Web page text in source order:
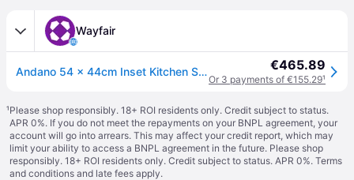
Wayfair
Andano 54 x 44cm Inset Kitchen Sink €465.89
Or 3 payments of €155.29¹
¹Please shop responsibly. 18+ ROI residents only. Credit subject to status.
APR 0%. If you do not meet the repayments on your BNPL agreement, your
account will go into arrears. This may affect your credit report, which may
limit your ability to access a BNPL agreement in the future. Please shop
responsibly. 18+ ROI residents only. Credit subject to status. APR 0%. Terms
and conditions and late fees apply.